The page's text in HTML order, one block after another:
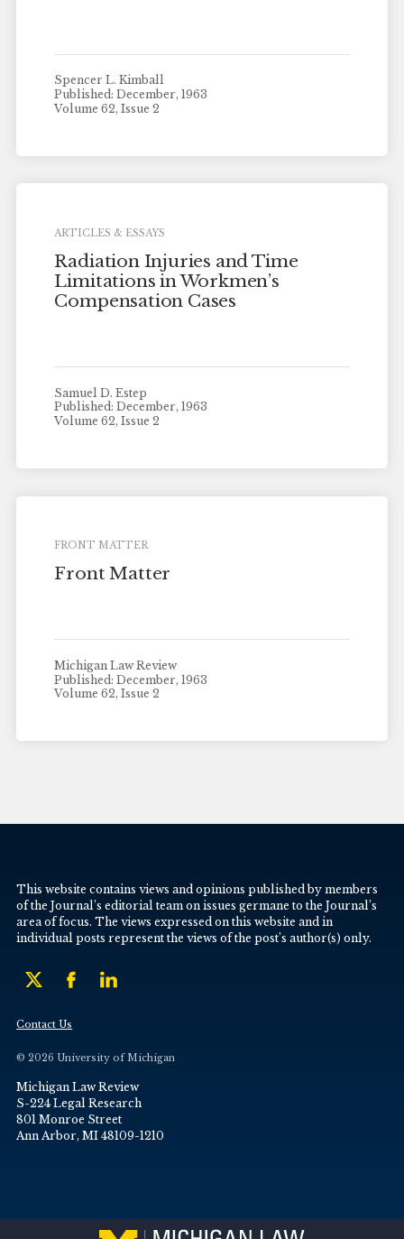
Spencer L. Kimball
Published: December, 1963
Volume 62, Issue 2
ARTICLES & ESSAYS
Radiation Injuries and Time
Limitations in Workmen’s
Compensation Cases
Samuel D. Estep
Published: December, 1963
Volume 62, Issue 2
FRONT MATTER
Front Matter
Michigan Law Review
Published: December, 1963
Volume 62, Issue 2
This website contains views and opinions published by members
of the Journal’s editorial team on issues germane to the Journal’s
area of focus. The views expressed on this website and in
individual posts represent the views of the post’s author(s) only.
Contact Us
© 2026 University of Michigan
Michigan Law Review
S-224 Legal Research
801 Monroe Street
Ann Arbor, MI 48109-1210